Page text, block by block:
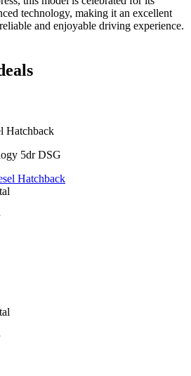
technology, making it an excellent
and enjoyable driving experience.
Hatchback
5dr DSG